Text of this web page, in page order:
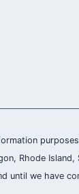
Rhode
we have